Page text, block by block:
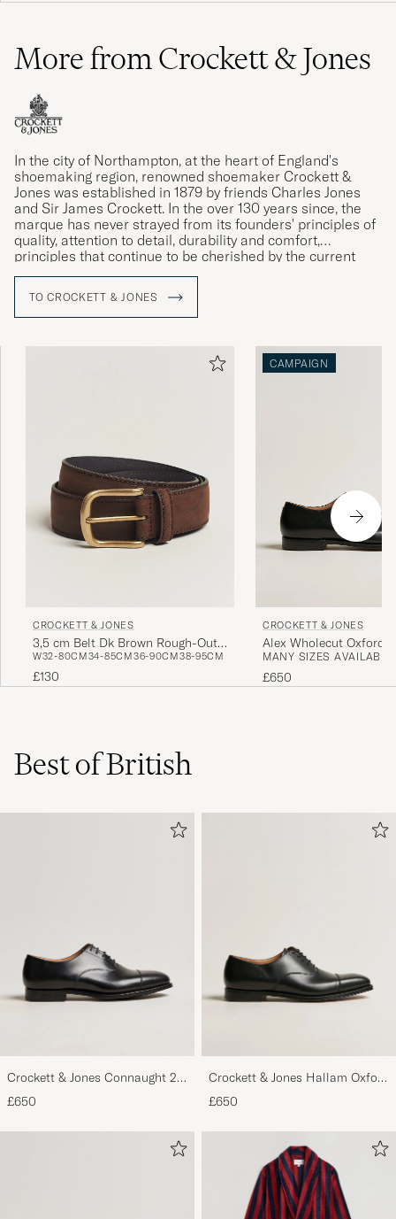
More from Crockett & Jones
In the city of Northampton, at the heart of England's
shoemaking region, renowned shoemaker Crockett &
Jones was established in 1879 by friends Charles Jones
and Sir James Crockett. In the over 130 years since, the
marque has never strayed from its founders' principles of
quality, attention to detail, durability and comfort,
principles that continue to be cherished by the current
generation of the Jones family.
TO CROCKETT & JONES
CROCKETT & JONES
3,5 cm Belt Dk Brown Rough-Out
Suede
W32-80CM34-85CM36-90CM38-95CM
£130
CAMPAIGN
CROCKETT & JONES
Alex Wholecut Oxford
MANY SIZES AVAILABLE
£650
Best of British
Crockett & Jones Connaught 2
City Sole Black Calf
£650
Crockett & Jones Hallam Oxford
Black Calf
£650